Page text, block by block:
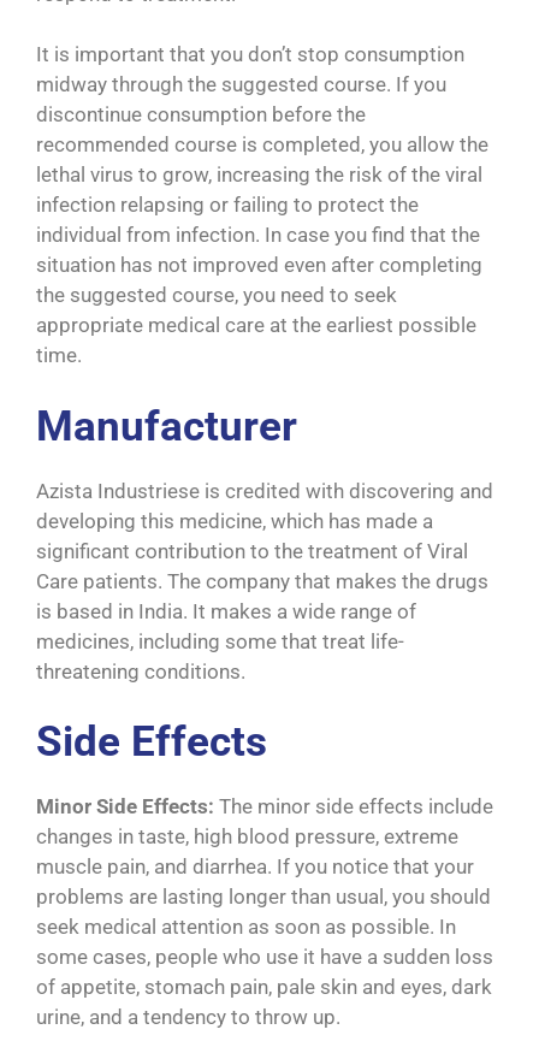
It is important that you don’t stop consumption
midway through the suggested course. If you
discontinue consumption before the
recommended course is completed, you allow the
lethal virus to grow, increasing the risk of the viral
infection relapsing or failing to protect the
individual from infection. In case you find that the
situation has not improved even after completing
the suggested course, you need to seek
appropriate medical care at the earliest possible
time.
Manufacturer
Azista Industriese is credited with discovering and
developing this medicine, which has made a
significant contribution to the treatment of Viral
Care patients. The company that makes the drugs
is based in India. It makes a wide range of
medicines, including some that treat life-
threatening conditions.
Side Effects
Minor Side Effects: The minor side effects include
changes in taste, high blood pressure, extreme
muscle pain, and diarrhea. If you notice that your
problems are lasting longer than usual, you should
seek medical attention as soon as possible. In
some cases, people who use it have a sudden loss
of appetite, stomach pain, pale skin and eyes, dark
urine, and a tendency to throw up.